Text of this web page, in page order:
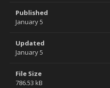
Published
January 5
Updated
January 5
File Size
786.53 kB